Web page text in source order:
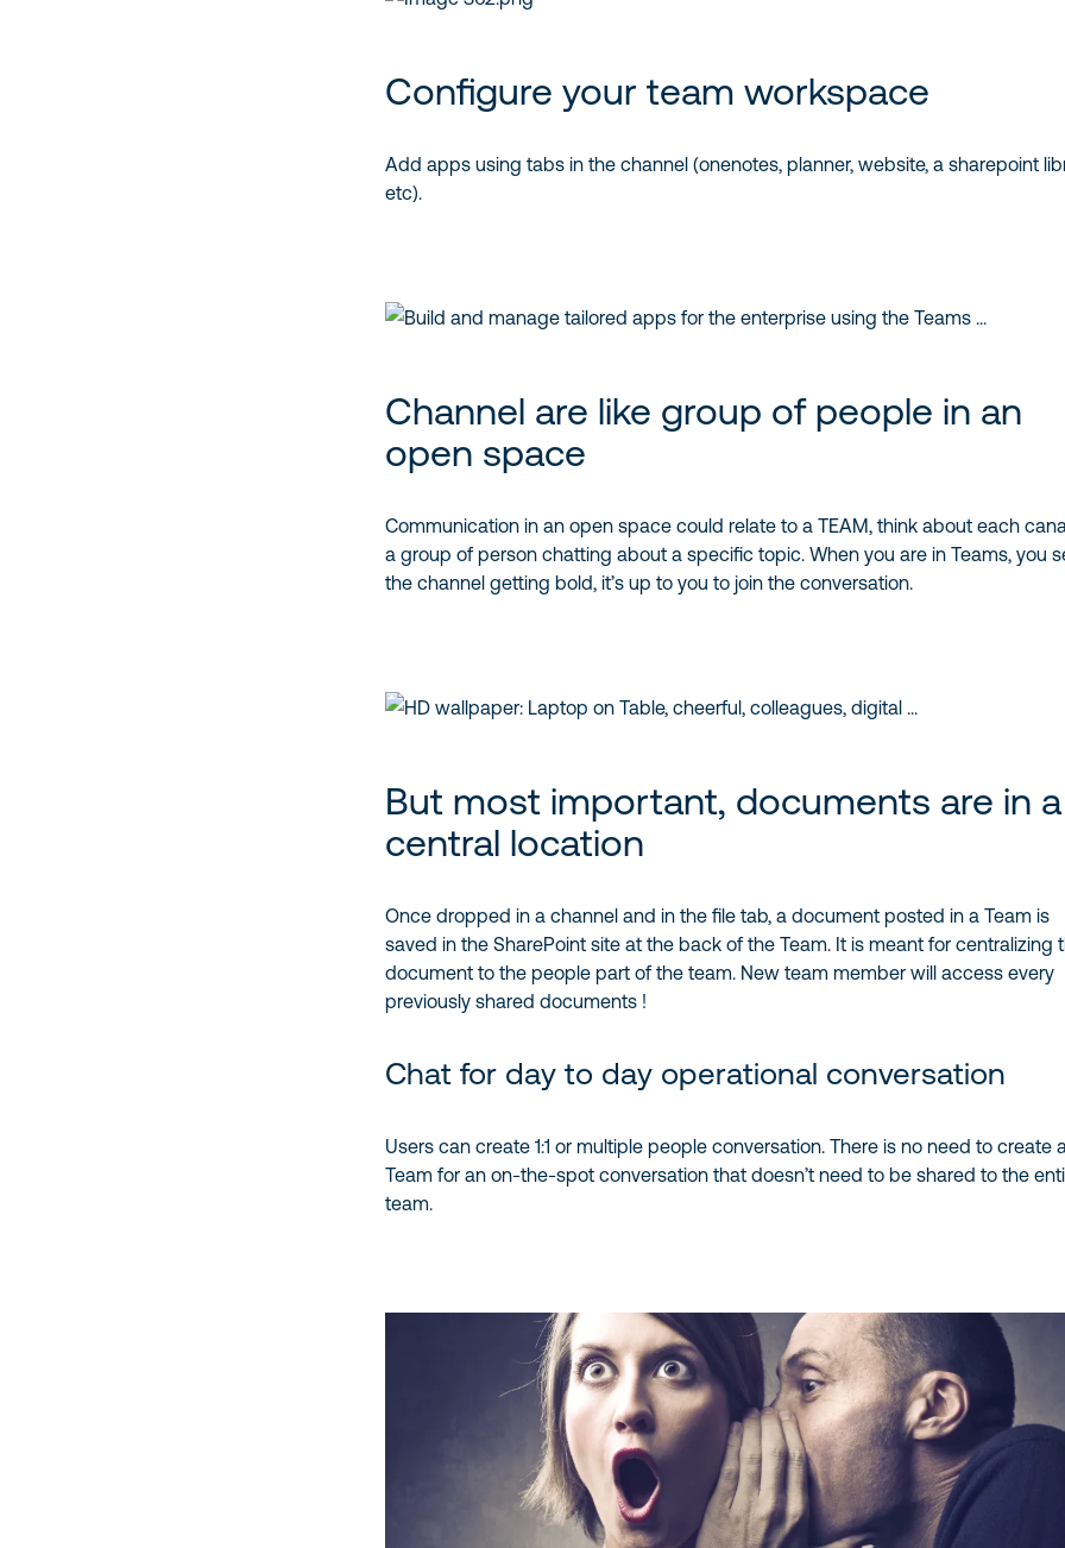
Configure your team workspace
Add apps using tabs in the channel (onenotes, planner, website, a sharepoint
etc).
Channel are like group of people in an
open space
Communication in an open space could relate to a TEAM, think about each
a group of person chatting about a specific topic. When you are in Teams, you
the channel getting bold, it’s up to you to join the conversation.
But most important, documents are in a
central location
Once dropped in a channel and in the file tab, a document posted in a Team is
saved in the SharePoint site at the back of the Team. It is meant for centralizing
document to the people part of the team. New team member will access every
previously shared documents !
Chat for day to day operational conversation
Users can create 1:1 or multiple people conversation. There is no need to create a
Team for an on-the-spot conversation that doesn’t need to be shared to the
team.